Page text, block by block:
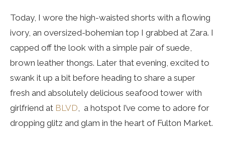
Today, I wore the high-waisted shorts with a flowing
ivory, an oversized-bohemian top I grabbed at Zara. I
capped off the look with a simple pair of suede,
brown leather thongs. Later that evening, excited to
swank it up a bit before heading to share a super
fresh and absolutely delicious seafood tower with
girlfriend at BLVD, a hotspot I’ve come to adore for
dropping glitz and glam in the heart of Fulton Market.